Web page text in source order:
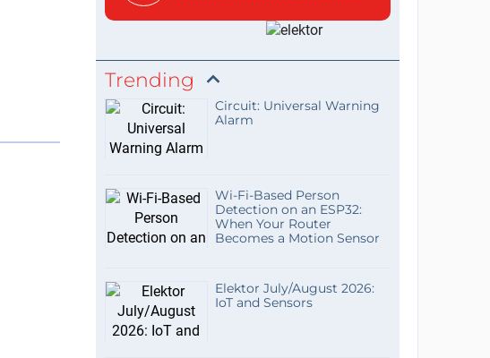
Trending
Circuit: Universal Warning
Alarm
Wi-Fi-Based Person
Detection on an ESP32:
When Your Router
Becomes a Motion Sensor
Elektor July/August 2026:
IoT and Sensors